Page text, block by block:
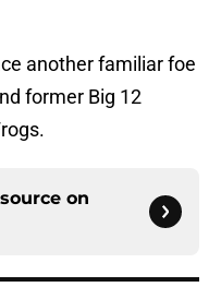
another familiar foe
former Big 12
on